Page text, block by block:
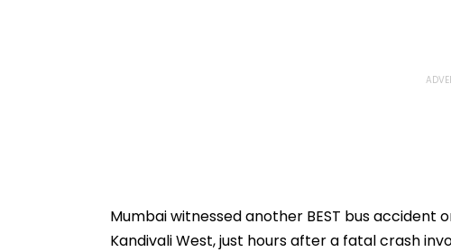
Mumbai witnessed another BEST bus accident
Kandivali West, just hours after a fatal crash